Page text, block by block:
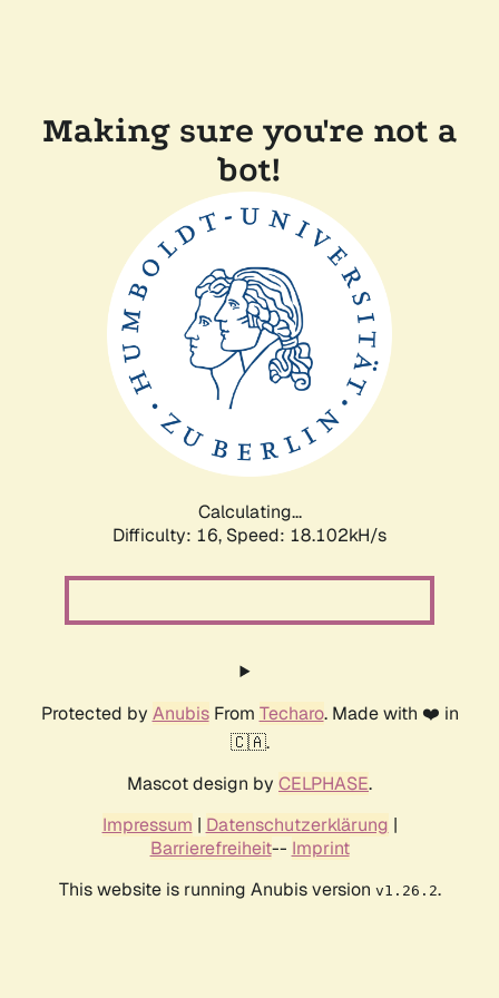
Making sure you're not a
bot!
Calculating...
Difficulty: 16, Speed: 18.102kH/s
Protected by AnubisFrom Techaro. Made with ❤️ in
🇨🇦.
Mascot design by CELPHASE.
Impressum | Datenschutzerklärung |
Barrierefreiheit-- Imprint
This website is running Anubis version v1.26.2.